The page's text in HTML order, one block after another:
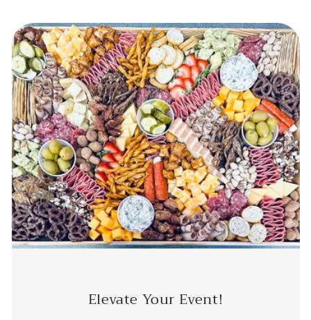
Elevate Your Event!